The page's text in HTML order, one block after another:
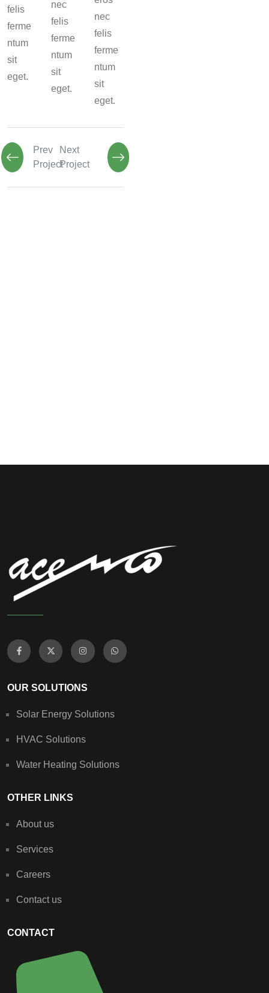
felis
ferme
ntum
sit
eget.
nec
felis
ferme
ntum
sit
eget.
nec
felis
ferme
ntum
sit
eget.
Prev
Project
Next
Project
OUR SOLUTIONS
Solar Energy Solutions
HVAC Solutions
Water Heating Solutions
OTHER LINKS
About us
Services
Careers
Contact us
CONTACT